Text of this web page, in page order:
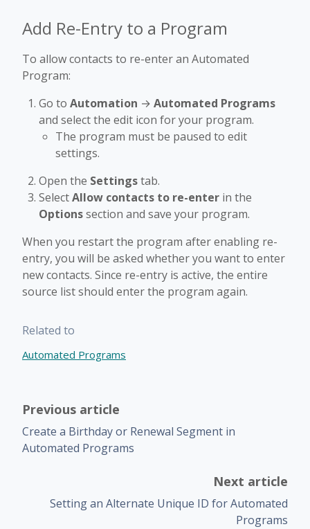
Add Re-Entry to a Program
To allow contacts to re-enter an Automated
Program:
Go to Automation → Automated Programs
and select the edit icon for your program.
The program must be paused to edit
settings.
Open the Settingstab.
SelectAllow contacts to re-enter in the
Optionssection and save your program.
When you restart the program after enabling re-
entry, you will be asked whether you want to enter
new contacts. Since re-entry is active, the entire
source list should enter the program again.
Related to
Automated Programs
Previous article
Create a Birthday or Renewal Segment in
Automated Programs
Next article
Setting an Alternate Unique ID for Automated
Programs